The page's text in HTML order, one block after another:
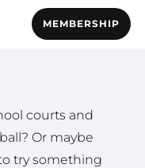
MEMBERSHIP
courts and
Or maybe
try something